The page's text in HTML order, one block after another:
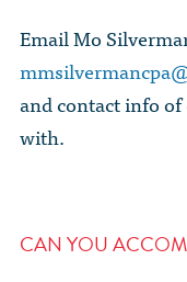
Email Mo
and contact info
with.
CAN YOU